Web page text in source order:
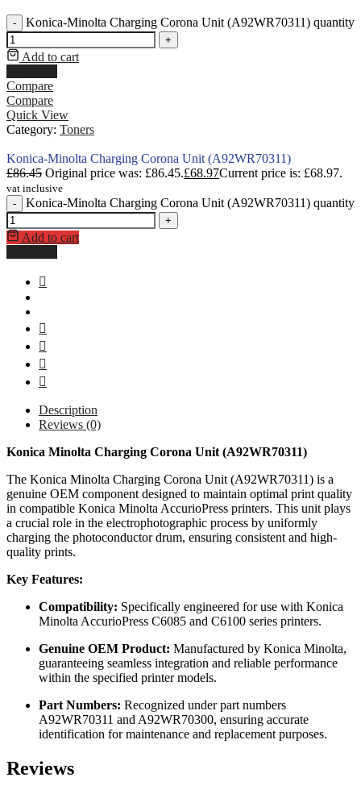
- Konica-Minolta Charging Corona Unit (A92WR70311) quantity
+
Add to cart
Compare
Compare
Quick View
Category: Toners
Konica-Minolta Charging Corona Unit (A92WR70311)
£86.45 Original price was: £86.45.£68.97Current price is: £68.97.
vat inclusive
-
Konica-Minolta Charging Corona Unit (A92WR70311) quantity
+
Add to cart
Description
Reviews (0)
Konica Minolta Charging Corona Unit (A92WR70311)
The Konica Minolta Charging Corona Unit (A92WR70311) is a
genuine OEM component designed to maintain optimal print quality
in compatible Konica Minolta AccurioPress printers. This unit plays
a crucial role in the electrophotographic process by uniformly
charging the photoconductor drum, ensuring consistent and high-
quality prints.
Key Features:
Compatibility: Specifically engineered for use with Konica
Minolta AccurioPress C6085 and C6100 series printers.
Genuine OEM Product: Manufactured by Konica Minolta,
guaranteeing seamless integration and reliable performance
within the specified printer models.
Part Numbers: Recognized under part numbers
A92WR70311 and A92WR70300, ensuring accurate
identification for maintenance and replacement purposes.
Reviews